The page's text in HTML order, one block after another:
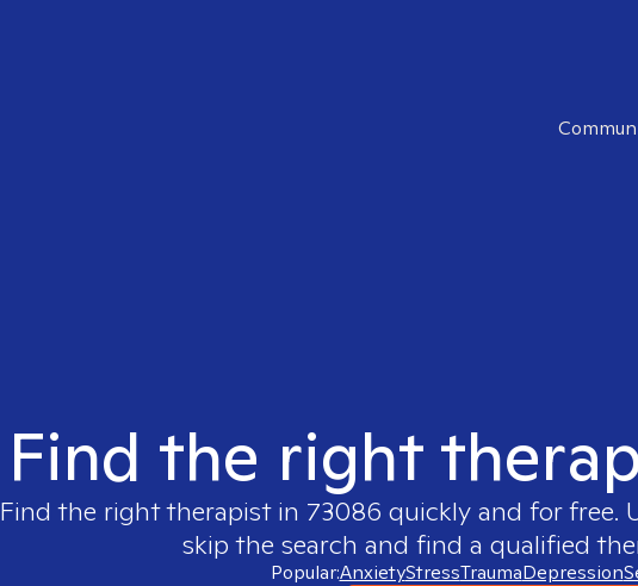
Find the right
Find the right therapist in 73086 quickly and for free.
skip the search and find a qualified
Popular:AnxietyStressTraumaDepression